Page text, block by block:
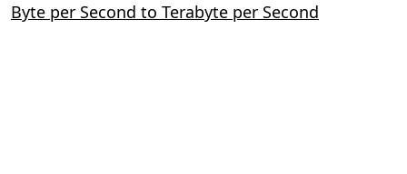
Byte per Second to Terabyte per Second